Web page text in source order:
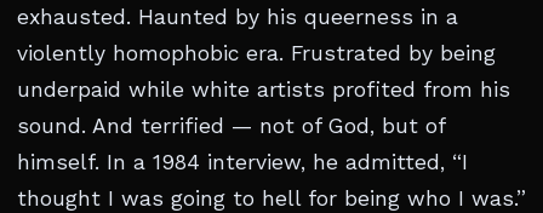
exhausted. Haunted by his queerness in a
violently homophobic era. Frustrated by being
underpaid while white artists profited from his
sound. And terrified — not of God, but of
himself. In a 1984 interview, he admitted, “I
thought I was going to hell for being who I was.”